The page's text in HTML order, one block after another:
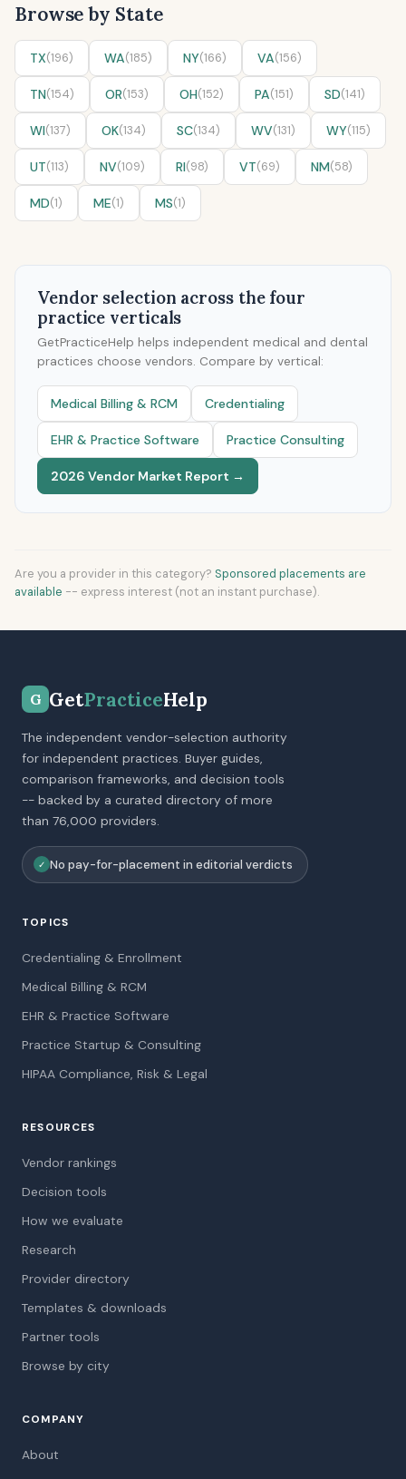
Browse by State
TX(196) WA(185) NY(166) VA(156)
TN(154) OR(153) OH(152) PA(151) SD(141)
WI(137) OK(134) SC(134) WV(131) WY(115)
UT(113) NV(109) RI(98) VT(69) NM(58)
MD(1) ME(1) MS(1)
Vendor selection across the four
practice verticals
GetPracticeHelp helps independent medical and dental
practices choose vendors. Compare by vertical:
Medical Billing & RCM Credentialing
EHR & Practice Software Practice Consulting
2026 Vendor Market Report →
Are you a provider in this category? Sponsored placements are
available -- express interest (not an instant purchase).
G GetPracticeHelp
The independent vendor-selection authority
for independent practices. Buyer guides,
comparison frameworks, and decision tools
-- backed by a curated directory of more
than 76,000 providers.
✓ No pay-for-placement in editorial verdicts
TOPICS
Credentialing & Enrollment
Medical Billing & RCM
EHR & Practice Software
Practice Startup & Consulting
HIPAA Compliance, Risk & Legal
RESOURCES
Vendor rankings
Decision tools
How we evaluate
Research
Provider directory
Templates & downloads
Partner tools
Browse by city
COMPANY
About